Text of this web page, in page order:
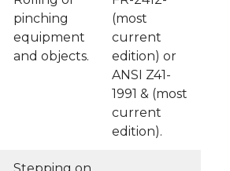
pinching
equipment
and objects.
(most
current
edition) or
ANSI Z41-
1991 & (most
current
edition).